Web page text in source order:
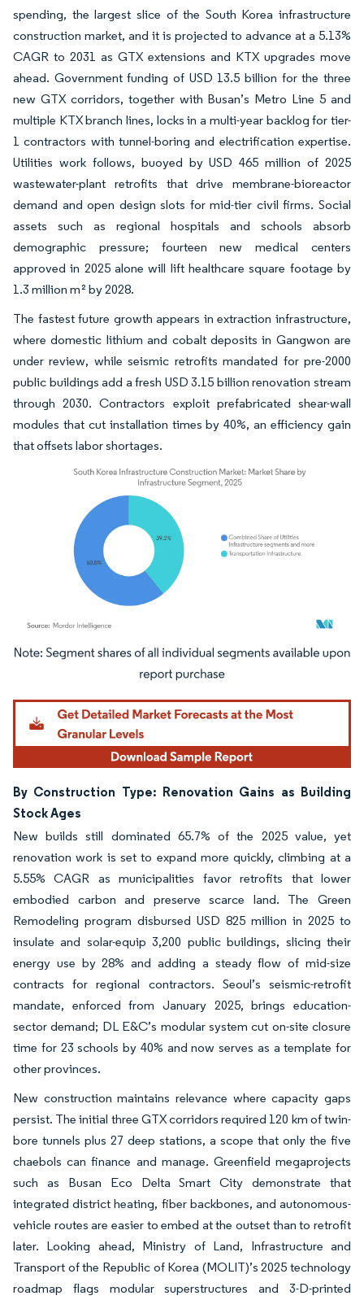
spending, the largest slice of the South Korea infrastructure
construction market, and it is projected to advance at a 5.13%
CAGR to 2031 as GTX extensions and KTX upgrades move
ahead. Government funding of USD 13.5 billion for the three
new GTX corridors, together with Busan’s Metro Line 5 and
multiple KTX branch lines, locks in a multi-year backlog for tier-
1 contractors with tunnel-boring and electrification expertise.
Utilities work follows, buoyed by USD 465 million of 2025
wastewater-plant retrofits that drive membrane-bioreactor
demand and open design slots for mid-tier civil firms. Social
assets such as regional hospitals and schools absorb
demographic pressure; fourteen new medical centers
approved in 2025 alone will lift healthcare square footage by
1.3 million m² by 2028.
The fastest future growth appears in extraction infrastructure,
where domestic lithium and cobalt deposits in Gangwon are
under review, while seismic retrofits mandated for pre-2000
public buildings add a fresh USD 3.15 billion renovation stream
through 2030. Contractors exploit prefabricated shear-wall
modules that cut installation times by 40%, an efficiency gain
that offsets labor shortages.
Image © Mordor Intelligence. Reuse requires attribution under CC BY 4.0.
By Construction Type: Renovation Gains as Building
Stock Ages
New builds still dominated 65.7% of the 2025 value, yet
renovation work is set to expand more quickly, climbing at a
5.55% CAGR as municipalities favor retrofits that lower
embodied carbon and preserve scarce land. The Green
Remodeling program disbursed USD 825 million in 2025 to
insulate and solar-equip 3,200 public buildings, slicing their
energy use by 28% and adding a steady flow of mid-size
contracts for regional contractors. Seoul’s seismic-retrofit
mandate, enforced from January 2025, brings education-
sector demand; DL E&C’s modular system cut on-site closure
time for 23 schools by 40% and now serves as a template for
other provinces.
New construction maintains relevance where capacity gaps
persist. The initial three GTX corridors required 120 km of twin-
bore tunnels plus 27 deep stations, a scope that only the five
chaebols can finance and manage. Greenfield megaprojects
such as Busan Eco Delta Smart City demonstrate that
integrated district heating, fiber backbones, and autonomous-
vehicle routes are easier to embed at the outset than to retrofit
later. Looking ahead, Ministry of Land, Infrastructure and
Transport of the Republic of Korea (MOLIT)’s 2025 technology
roadmap flags modular superstructures and 3-D-printed